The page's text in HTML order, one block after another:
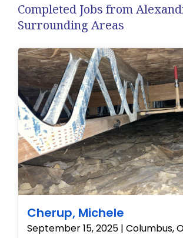
Completed Jobs from
Surrounding Areas
Cherup, Michele
September 15, 2025 | Columbus,